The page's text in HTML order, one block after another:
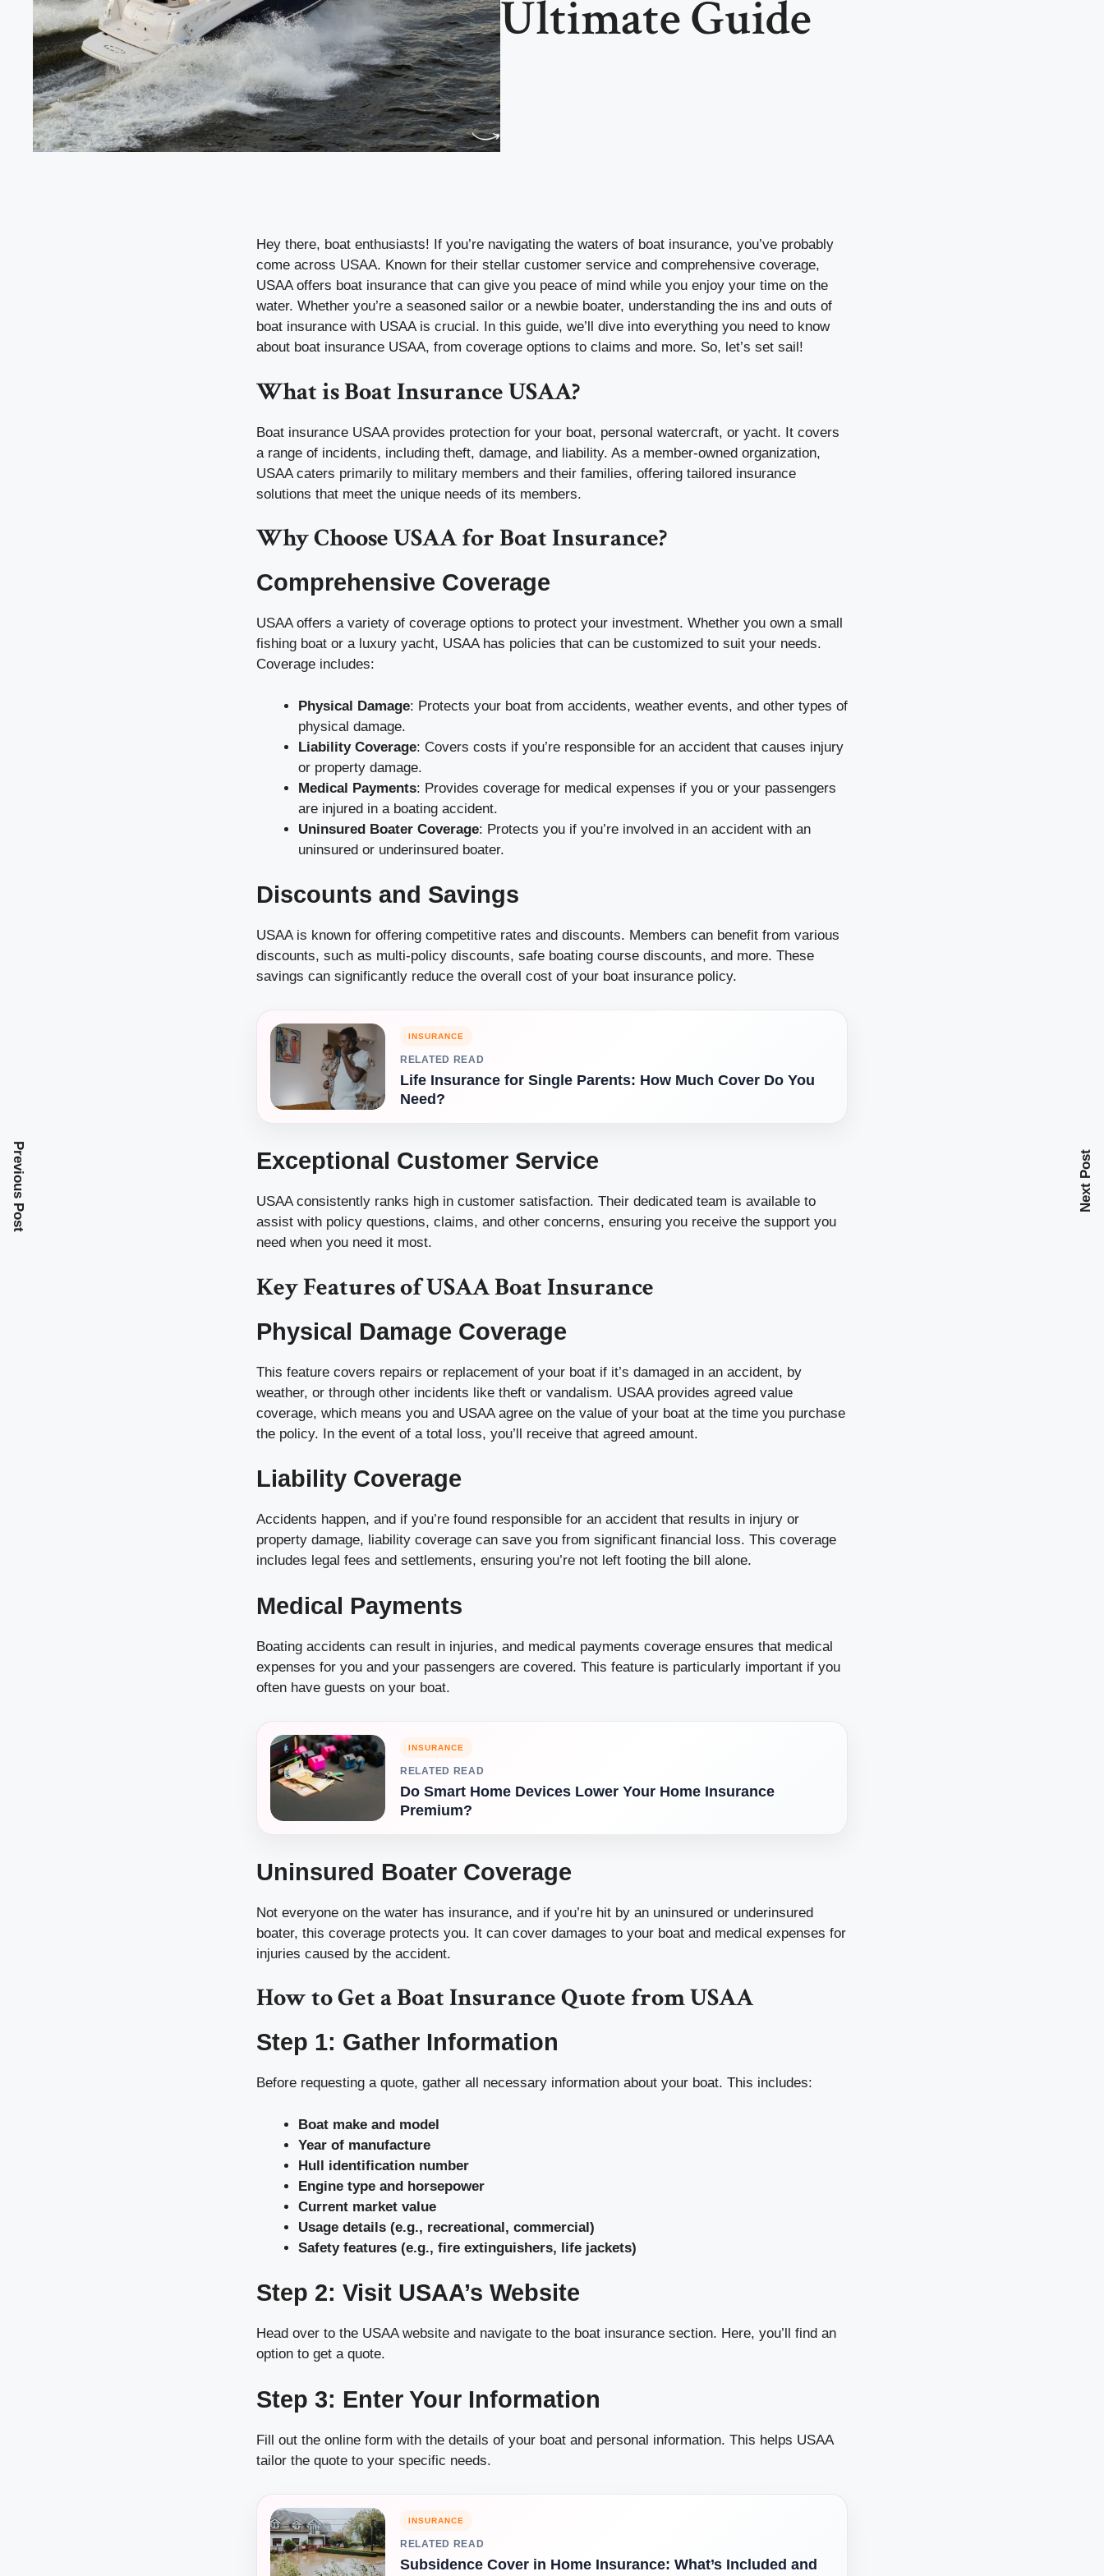
Ultimate Guide
Hey there, boat enthusiasts! If you’re navigating the waters of boat insurance, you’ve probably
come across USAA. Known for their stellar customer service and comprehensive coverage,
USAA offers boat insurance that can give you peace of mind while you enjoy your time on the
water. Whether you’re a seasoned sailor or a newbie boater, understanding the ins and outs of
boat insurance with USAA is crucial. In this guide, we’ll dive into everything you need to know
about boat insurance USAA, from coverage options to claims and more. So, let’s set sail!
What is Boat Insurance USAA?
Boat insurance USAA provides protection for your boat, personal watercraft, or yacht. It covers
a range of incidents, including theft, damage, and liability. As a member-owned organization,
USAA caters primarily to military members and their families, offering tailored insurance
solutions that meet the unique needs of its members.
Why Choose USAA for Boat Insurance?
Comprehensive Coverage
USAA offers a variety of coverage options to protect your investment. Whether you own a small
fishing boat or a luxury yacht, USAA has policies that can be customized to suit your needs.
Coverage includes:
Physical Damage: Protects your boat from accidents, weather events, and other types of
physical damage.
Liability Coverage: Covers costs if you’re responsible for an accident that causes injury
or property damage.
Medical Payments: Provides coverage for medical expenses if you or your passengers
are injured in a boating accident.
Uninsured Boater Coverage: Protects you if you’re involved in an accident with an
uninsured or underinsured boater.
Discounts and Savings
USAA is known for offering competitive rates and discounts. Members can benefit from various
discounts, such as multi-policy discounts, safe boating course discounts, and more. These
savings can significantly reduce the overall cost of your boat insurance policy.
INSURANCE
RELATED READ
Life Insurance for Single Parents: How Much Cover Do You
Need?
Exceptional Customer Service
USAA consistently ranks high in customer satisfaction. Their dedicated team is available to
assist with policy questions, claims, and other concerns, ensuring you receive the support you
need when you need it most.
Key Features of USAA Boat Insurance
Physical Damage Coverage
This feature covers repairs or replacement of your boat if it’s damaged in an accident, by
weather, or through other incidents like theft or vandalism. USAA provides agreed value
coverage, which means you and USAA agree on the value of your boat at the time you purchase
the policy. In the event of a total loss, you’ll receive that agreed amount.
Liability Coverage
Accidents happen, and if you’re found responsible for an accident that results in injury or
property damage, liability coverage can save you from significant financial loss. This coverage
includes legal fees and settlements, ensuring you’re not left footing the bill alone.
Medical Payments
Boating accidents can result in injuries, and medical payments coverage ensures that medical
expenses for you and your passengers are covered. This feature is particularly important if you
often have guests on your boat.
INSURANCE
RELATED READ
Do Smart Home Devices Lower Your Home Insurance
Premium?
Uninsured Boater Coverage
Not everyone on the water has insurance, and if you’re hit by an uninsured or underinsured
boater, this coverage protects you. It can cover damages to your boat and medical expenses for
injuries caused by the accident.
How to Get a Boat Insurance Quote from USAA
Step 1: Gather Information
Before requesting a quote, gather all necessary information about your boat. This includes:
Boat make and model
Year of manufacture
Hull identification number
Engine type and horsepower
Current market value
Usage details (e.g., recreational, commercial)
Safety features (e.g., fire extinguishers, life jackets)
Step 2: Visit USAA’s Website
Head over to the USAA website and navigate to the boat insurance section. Here, you’ll find an
option to get a quote.
Step 3: Enter Your Information
Fill out the online form with the details of your boat and personal information. This helps USAA
tailor the quote to your specific needs.
INSURANCE
RELATED READ
Subsidence Cover in Home Insurance: What’s Included and
Previous Post Next Post